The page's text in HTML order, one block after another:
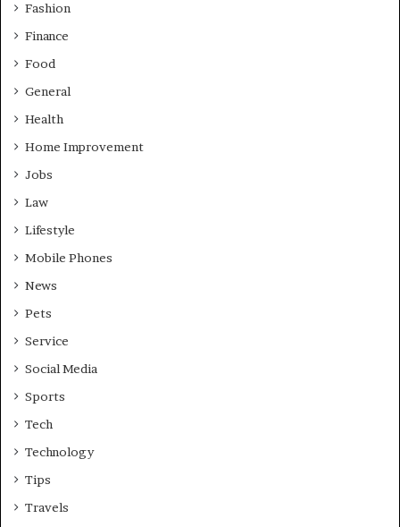
Fashion
Finance
Food
General
Health
Home Improvement
Jobs
Law
Lifestyle
Mobile Phones
News
Pets
Service
Social Media
Sports
Tech
Technology
Tips
Travels